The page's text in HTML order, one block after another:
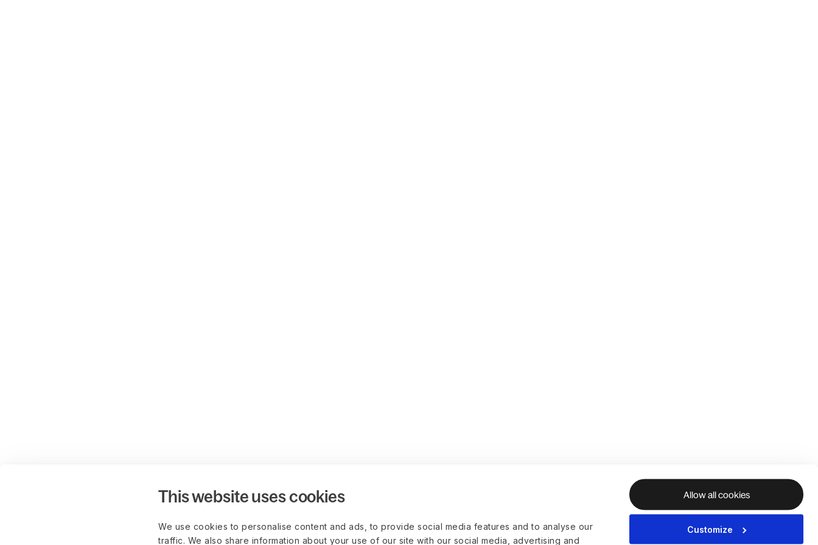
This website uses cookies
We use cookies to personalise content and ads, to provide social media features and to analyse our
traffic. We also share information about your use of our site with our social media, advertising and
Allow all cookies
Customize